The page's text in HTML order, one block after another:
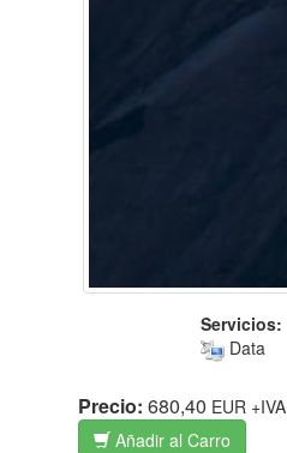
Servicios:
Data
Precio: 680,40 EUR +IVA
Añadir al Carro